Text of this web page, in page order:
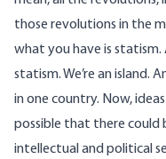
those revolutions in the
what you have is statism.
statism. We’re an island.
in one country. Now,
possible that there could
intellectual and political